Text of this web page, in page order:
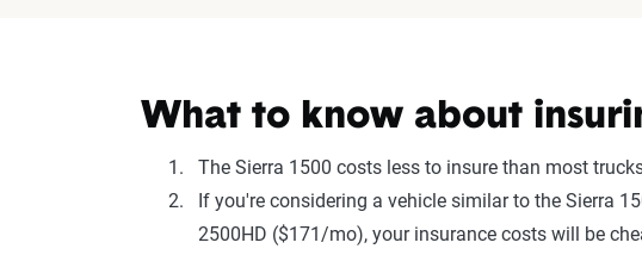
What to know about
The Sierra 1500 costs less to insure than most
If you're considering a vehicle similar to the Sierra
2500HD ($171/mo), your insurance costs will be